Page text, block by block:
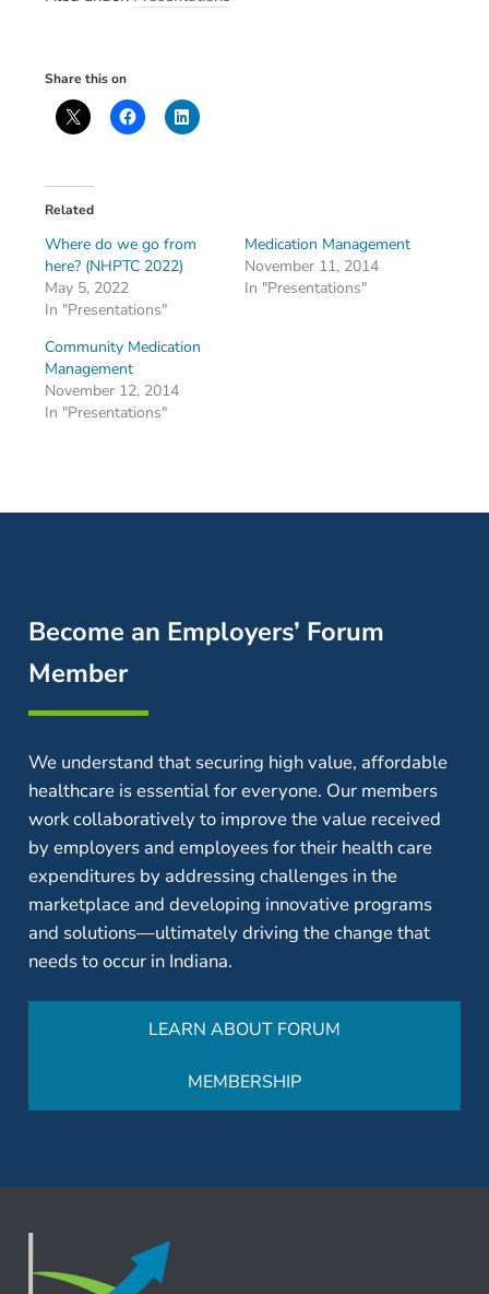
Share this on
Related
Where do we go from
here? (NHPTC 2022)
May 5, 2022
In "Presentations"
Medication Management
November 11, 2014
In "Presentations"
Community Medication
Management
November 12, 2014
In "Presentations"
Become an Employers’ Forum
Member
We understand that securing high value, affordable
healthcare is essential for everyone. Our members
work collaboratively to improve the value received
by employers and employees for their health care
expenditures by addressing challenges in the
marketplace and developing innovative programs
and solutions—ultimately driving the change that
needs to occur in Indiana.
LEARN ABOUT FORUM
MEMBERSHIP